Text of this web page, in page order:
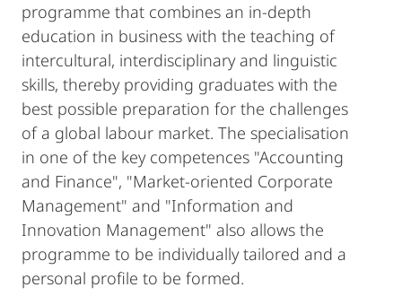
programme that combines an in-depth
education in business with the teaching of
intercultural, interdisciplinary and linguistic
skills, thereby providing graduates with the
best possible preparation for the challenges
of a global labour market. The specialisation
in one of the key competences "Accounting
and Finance", "Market-oriented Corporate
Management" and "Information and
Innovation Management" also allows the
programme to be individually tailored and a
personal profile to be formed.